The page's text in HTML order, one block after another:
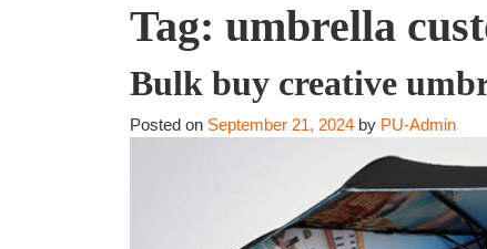
Tag: umbrella
Bulk buy creative
Posted on September 21, 2024 by PU-Admin